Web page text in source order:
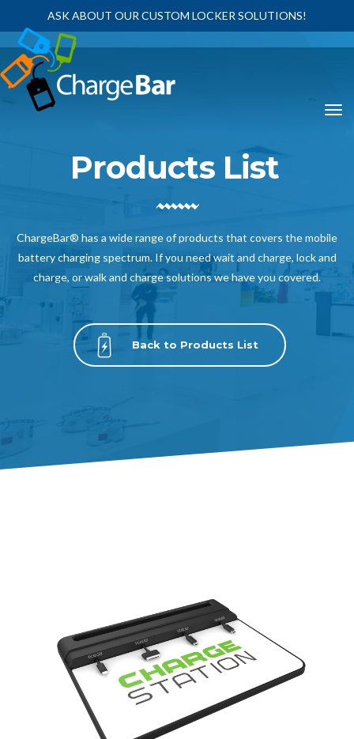
ASK ABOUT OUR CUSTOM LOCKER SOLUTIONS!
Products List
ChargeBar® has a wide range of products that covers the mobile
battery charging spectrum. If you need wait and charge, lock and
charge, or walk and charge solutions we have you covered.
Back to Products List